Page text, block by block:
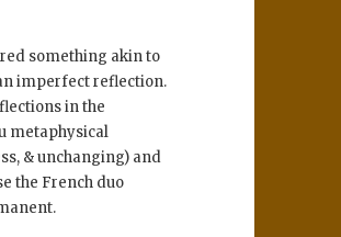
something akin to
imperfect reflection.
in the
metaphysical
& unchanging) and
the French duo